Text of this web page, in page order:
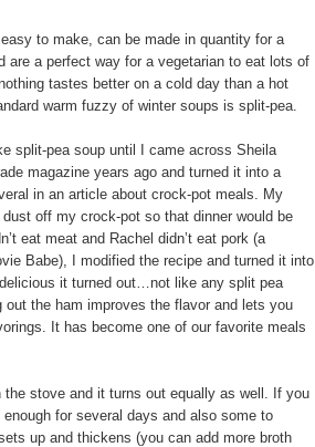
to make, can be made in quantity for a
are a perfect way for a vegetarian to eat lots of
tastes better on a cold day than a hot
warm fuzzy of winter soups is split-pea.
split-pea soup until I came across Sheila
magazine years ago and turned it into a
in an article about crock-pot meals. My
off my crock-pot so that dinner would be
eat meat and Rachel didn’t eat pork (a
Babe), I modified the recipe and turned it into
it turned out…not like any split pea
the ham improves the flavor and lets you
It has become one of our favorite meals
stove and it turns out equally as well. If you
for several days and also some to
up and thickens (you can add more broth